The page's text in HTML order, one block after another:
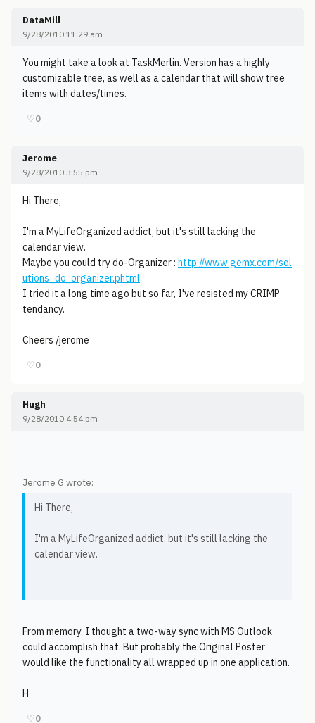
DataMill
9/28/2010 11:29 am
You might take a look at TaskMerlin. Version has a highly
customizable tree, as well as a calendar that will show tree
items with dates/times.
♡0
Jerome
9/28/2010 3:55 pm
Hi There,
I'm a MyLifeOrganized addict, but it's still lacking the
calendar view.
Maybe you could try do-Organizer : http://www.gemx.com/sol
utions_do_organizer.phtml
I tried it a long time ago but so far, I've resisted my CRIMP
tendancy.
Cheers /jerome
♡0
Hugh
9/28/2010 4:54 pm
Jerome G wrote:
Hi There,
I'm a MyLifeOrganized addict, but it's still lacking the
calendar view.
From memory, I thought a two-way sync with MS Outlook
could accomplish that. But probably the Original Poster
would like the functionality all wrapped up in one application.
H
♡0